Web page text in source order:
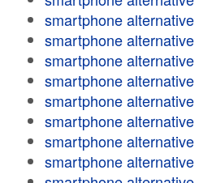
smartphone alternative
smartphone alternative
smartphone alternative
smartphone alternative
smartphone alternative
smartphone alternative
smartphone alternative
smartphone alternative